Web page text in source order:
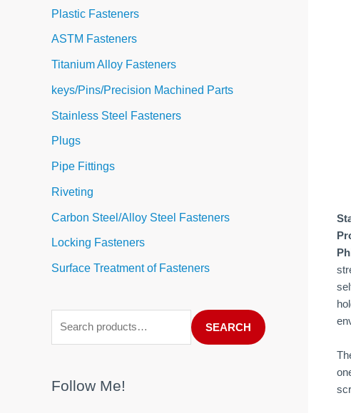
Plastic Fasteners
ASTM Fasteners
Titanium Alloy Fasteners
keys/Pins/Precision Machined Parts
Stainless Steel Fasteners
Plugs
Pipe Fittings
Riveting
Carbon Steel/Alloy Steel Fasteners
Locking Fasteners
Surface Treatment of Fasteners
SEARCH
Follow Me!